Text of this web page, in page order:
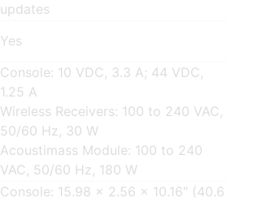
updates
Yes
Console: 10 VDC, 3.3 A; 44 VDC,
1.25 A
Wireless Receivers: 100 to 240 VAC,
50/60 Hz, 30 W
Acoustimass Module: 100 to 240
VAC, 50/60 Hz, 180 W
Console: 15.98 x 2.56 x 10.16″ (40.6